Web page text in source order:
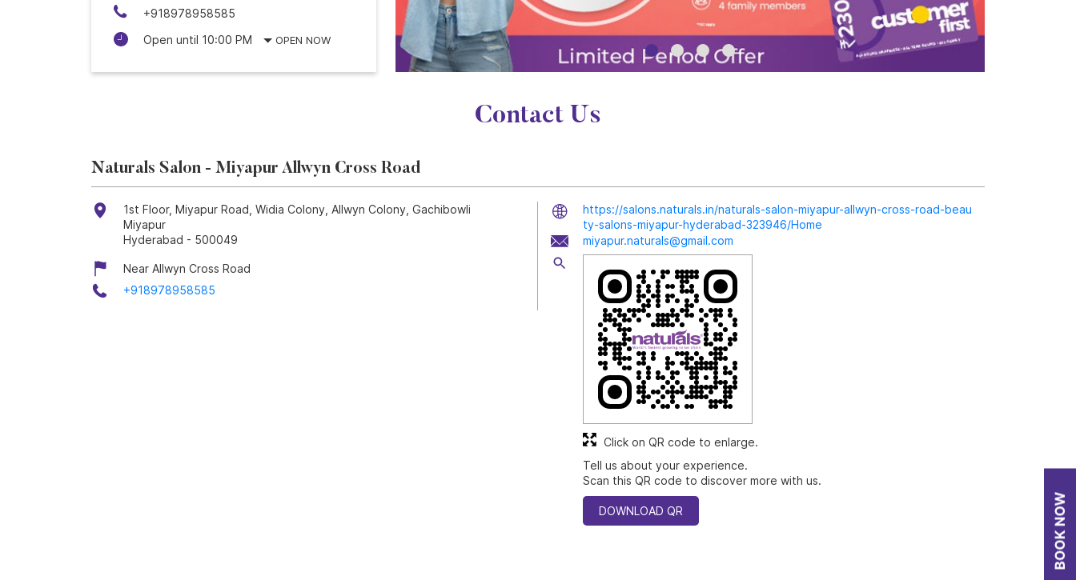
+918978958585
Open until 10:00 PM
OPEN NOW
Contact Us
Naturals Salon - Miyapur Allwyn Cross Road
1st Floor, Miyapur Road, Widia Colony, Allwyn Colony, Gachibowli
Miyapur
Hyderabad - 500049
Near Allwyn Cross Road
+918978958585
https://salons.naturals.in/naturals-salon-miyapur-allwyn-cross-road-beau
ty-salons-miyapur-hyderabad-323946/Home
miyapur.naturals@gmail.com
Tell us about your experience.
Scan this QR code to discover more with us.
DOWNLOAD QR
Click on QR code to enlarge.